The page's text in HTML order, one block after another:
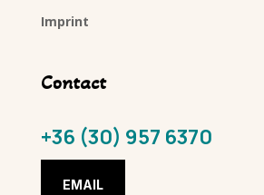
Imprint
Contact
+36 (30) 957 6370
EMAIL